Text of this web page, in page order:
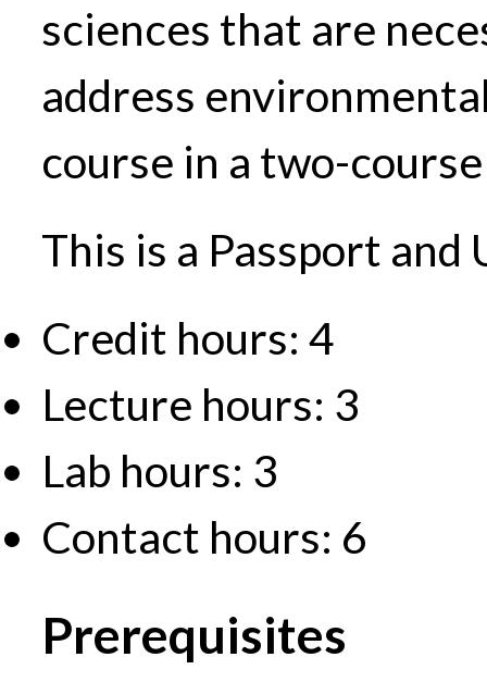
sciences that are
address
course in a two-
This is a Passport and
Credit hours: 4
Lecture hours: 3
Lab hours: 3
Contact hours: 6
Prerequisites